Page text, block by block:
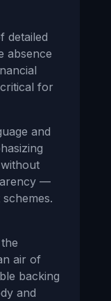
detailed
absence
for
and
—
air of
backing
and